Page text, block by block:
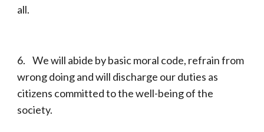
all.
6. We will abide by basic moral code, refrain from
wrong doing and will discharge our duties as
citizens committed to the well-being of the
society.